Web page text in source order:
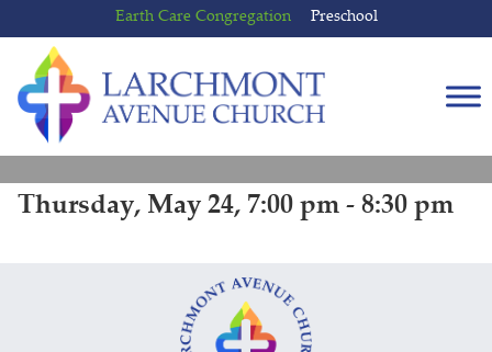
to
content
to
main
menu
Earth Care Congregation Preschool
Thursday, May 24, 7:00 pm - 8:30 pm